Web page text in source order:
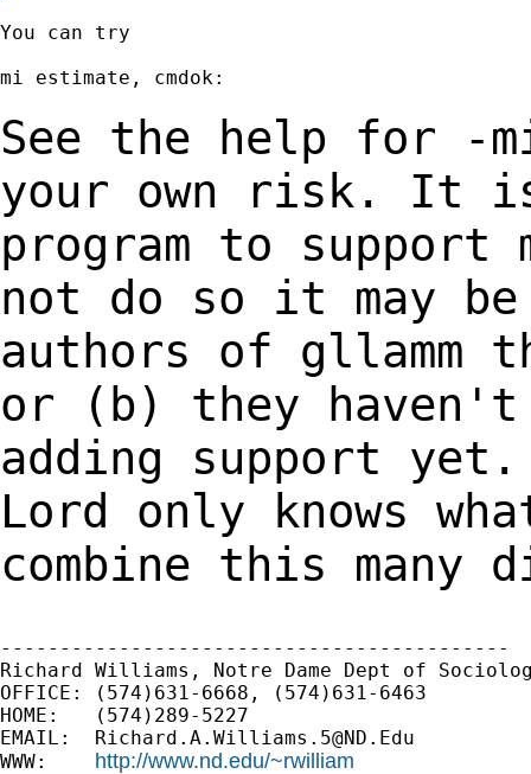
You can try
mi estimate, cmdok:
See the help for -
your own risk. It
program to
not do so it may
authors of
or
(b) they
adding support
Lord only knows
combine this many
-------------------------------------------
Richard Williams, Notre Dame Dept of
OFFICE: (574)631-6668, (574)631-6463
HOME:   (574)289-5227
EMAIL: Richard.A.Williams.5@ND.Edu
WWW: http://www.nd.edu/~rwilliam